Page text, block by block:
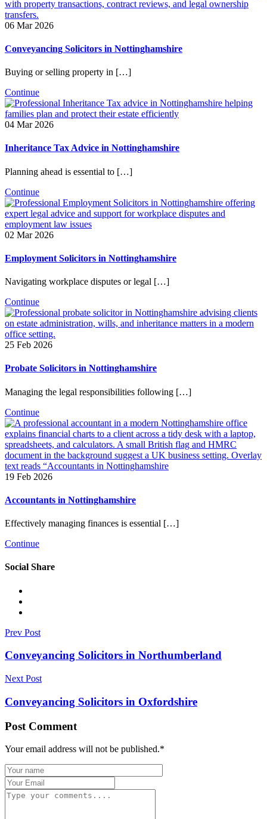
06 Mar 2026
Conveyancing Solicitors in Nottinghamshire
Buying or selling property in […]
Continue
04 Mar 2026
Inheritance Tax Advice in Nottinghamshire
Planning ahead is essential to […]
Continue
02 Mar 2026
Employment Solicitors in Nottinghamshire
Navigating workplace disputes or legal […]
Continue
25 Feb 2026
Probate Solicitors in Nottinghamshire
Managing the legal responsibilities following […]
Continue
19 Feb 2026
Accountants in Nottinghamshire
Effectively managing finances is essential […]
Continue
Social Share
Prev Post
Conveyancing Solicitors in Northumberland
Next Post
Conveyancing Solicitors in Oxfordshire
Post Comment
Your email address will not be published.*